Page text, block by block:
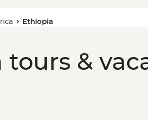
Ethiopia
tours &